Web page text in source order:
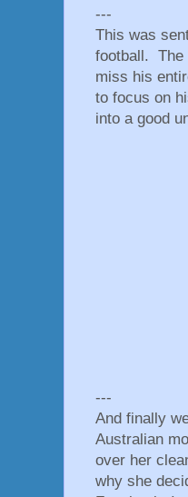
---
This was
football. The
miss his
to focus on
into a good
---
And finally
Australian
over her
why she